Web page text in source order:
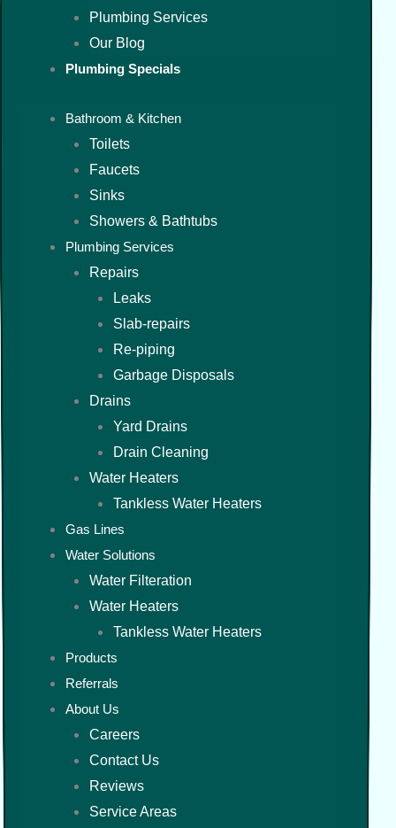
Plumbing Services
Our Blog
Plumbing Specials
Bathroom & Kitchen
Toilets
Faucets
Sinks
Showers & Bathtubs
Plumbing Services
Repairs
Leaks
Slab-repairs
Re-piping
Garbage Disposals
Drains
Yard Drains
Drain Cleaning
Water Heaters
Tankless Water Heaters
Gas Lines
Water Solutions
Water Filteration
Water Heaters
Tankless Water Heaters
Products
Referrals
About Us
Careers
Contact Us
Reviews
Service Areas